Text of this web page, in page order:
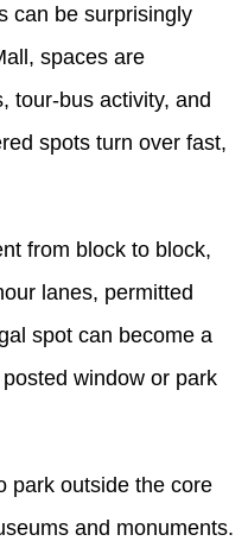
can be surprisingly
spaces are
tour-bus activity, and
spots turn over fast,
from block to block,
lanes, permitted
spot can become a
window or park
park outside the core
and monuments.